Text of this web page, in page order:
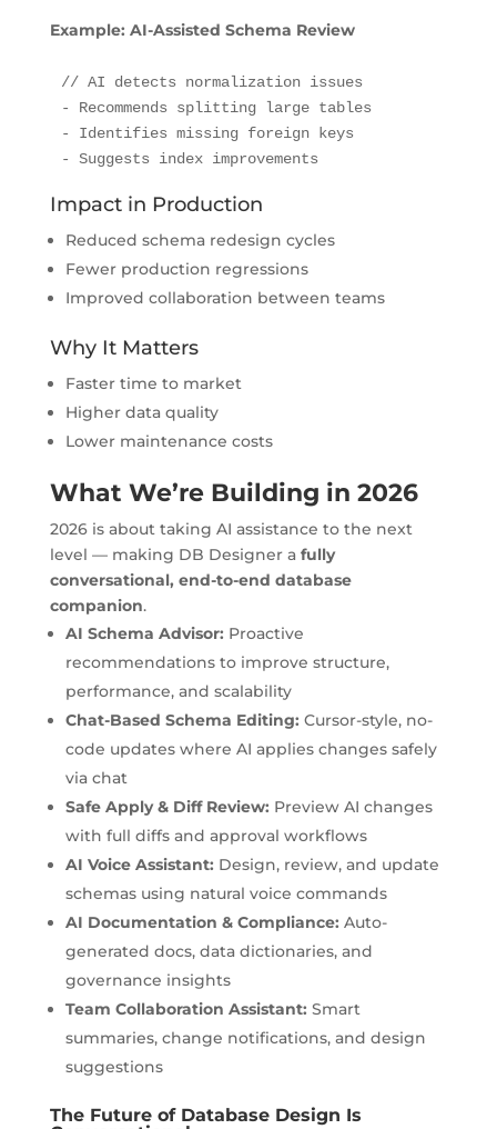
Example: AI-Assisted Schema Review
// AI detects normalization issues
- Recommends splitting large tables
- Identifies missing foreign keys
- Suggests index improvements
Impact in Production
Reduced schema redesign cycles
Fewer production regressions
Improved collaboration between teams
Why It Matters
Faster time to market
Higher data quality
Lower maintenance costs
What We’re Building in 2026
2026 is about taking AI assistance to the next
level — making DB Designer a fully
conversational, end-to-end database
companion.
AI Schema Advisor: Proactive
recommendations to improve structure,
performance, and scalability
Chat-Based Schema Editing: Cursor-style, no-
code updates where AI applies changes safely
via chat
Safe Apply & Diff Review: Preview AI changes
with full diffs and approval workflows
AI Voice Assistant: Design, review, and update
schemas using natural voice commands
AI Documentation & Compliance: Auto-
generated docs, data dictionaries, and
governance insights
Team Collaboration Assistant: Smart
summaries, change notifications, and design
suggestions
The Future of Database Design Is